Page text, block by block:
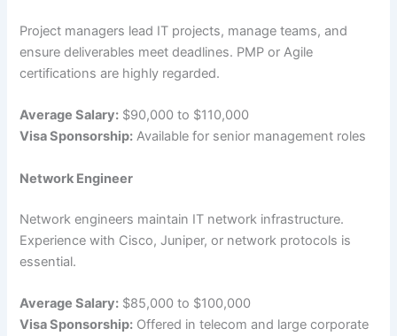
Project managers lead IT projects, manage teams, and
ensure deliverables meet deadlines. PMP or Agile
certifications are highly regarded.
Average Salary: $90,000 to $110,000
Visa Sponsorship: Available for senior management roles
Network Engineer
Network engineers maintain IT network infrastructure.
Experience with Cisco, Juniper, or network protocols is
essential.
Average Salary: $85,000 to $100,000
Visa Sponsorship: Offered in telecom and large corporate